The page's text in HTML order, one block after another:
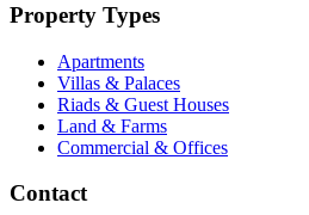
Property Types
Apartments
Villas & Palaces
Riads & Guest Houses
Land & Farms
Commercial & Offices
Contact